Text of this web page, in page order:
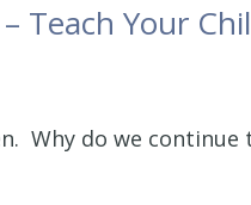
Teach Your
Why do we